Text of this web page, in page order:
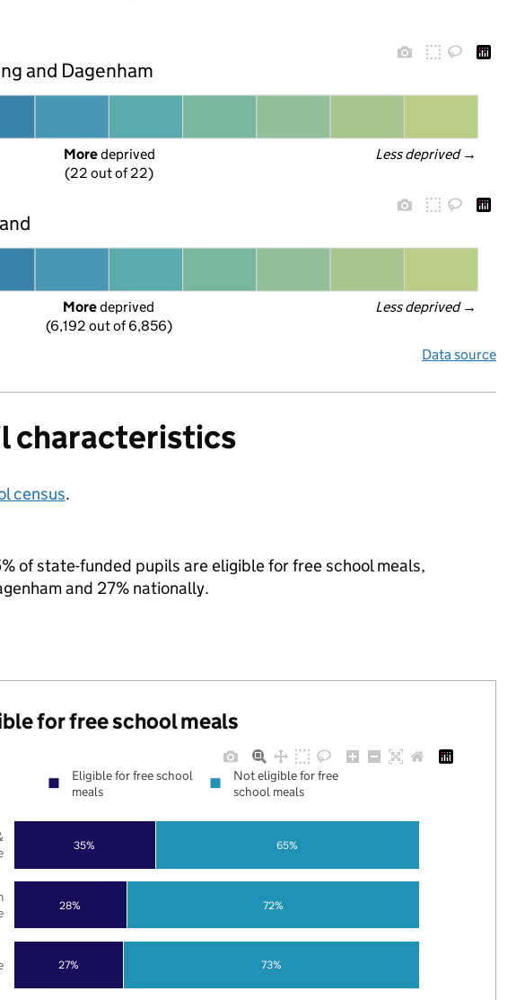
and Dagenham
Less deprived →
More deprived
(22 out of 22)
Less deprived →
More deprived
(6,192 out of 6,856)
Data source
characteristics
census.
of state-funded pupils are eligible for free school meals,
and 27% nationally.
for free school meals
27%
28%
35%
73%
72%
65%
Eligible for free school
meals
Not eligible for free
school meals